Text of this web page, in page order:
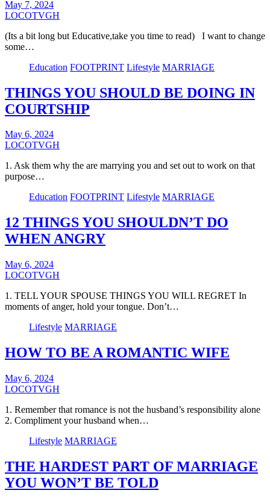
May 7, 2024
LOCOTVGH
(Its a bit long but Educative,take you time to read) I want to change
some…
Education FOOTPRINT Lifestyle MARRIAGE
THINGS YOU SHOULD BE DOING IN
COURTSHIP
May 6, 2024
LOCOTVGH
1. Ask them why the are marrying you and set out to work on that
purpose…
Education FOOTPRINT Lifestyle MARRIAGE
12 THINGS YOU SHOULDN’T DO
WHEN ANGRY
May 6, 2024
LOCOTVGH
1. TELL YOUR SPOUSE THINGS YOU WILL REGRET In
moments of anger, hold your tongue. Don’t…
Lifestyle MARRIAGE
HOW TO BE A ROMANTIC WIFE
May 6, 2024
LOCOTVGH
1. Remember that romance is not the husband’s responsibility alone
2. Compliment your husband when…
Lifestyle MARRIAGE
THE HARDEST PART OF MARRIAGE
YOU WON’T BE TOLD